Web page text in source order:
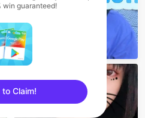
win guaranteed!
to Claim!